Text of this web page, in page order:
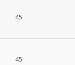
45
45